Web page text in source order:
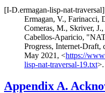
[I-D.ermagan-lisp-nat-traversal]
Ermagan, V., Farinacci,
Comeras, M., Skriver, J.,
Cabellos-Aparicio,
Progress, Internet-Draft,
May 2021 , <https://
lisp-nat-traversal-19.txt>.
Appendix A.